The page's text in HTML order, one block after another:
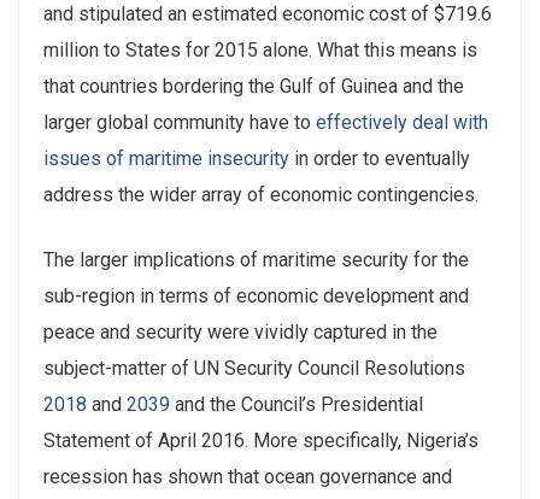
and stipulated an estimated economic cost of $719.6
million to States for 2015 alone. What this means is
that countries bordering the Gulf of Guinea and the
larger global community have to effectively deal with
issues of maritime insecurity in order to eventually
address the wider array of economic contingencies.
The larger implications of maritime security for the
sub-region in terms of economic development and
peace and security were vividly captured in the
subject-matter of UN Security Council Resolutions
2018 and 2039 and the Council’s Presidential
Statement of April 2016. More specifically, Nigeria’s
recession has shown that ocean governance and